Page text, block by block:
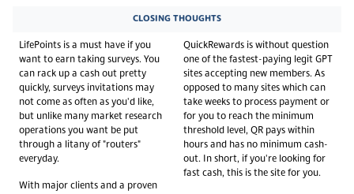
CLOSING THOUGHTS
LifePoints is a must have if you
want to earn taking surveys. You
can rack up a cash out pretty
quickly, surveys invitations may
not come as often as you'd like,
but unlike many market research
operations you want be put
through a litany of "routers"
everyday.
With major clients and a proven
QuickRewards is without question
one of the fastest-paying legit GPT
sites accepting new members. As
opposed to many sites which can
take weeks to process payment or
for you to reach the minimum
threshold level, QR pays within
hours and has no minimum cash-
out. In short, if you're looking for
fast cash, this is the site for you.